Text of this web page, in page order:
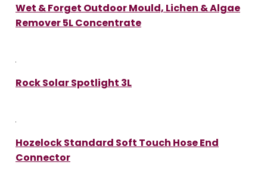
Wet & Forget Outdoor Mould, Lichen & Algae
Remover 5L Concentrate
Rock Solar Spotlight 3L
Hozelock Standard Soft Touch Hose End
Connector